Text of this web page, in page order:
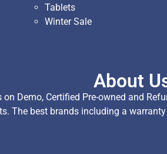
Tablets
Winter Sale
About
on Demo, Certified Pre-owned and
The best brands including a